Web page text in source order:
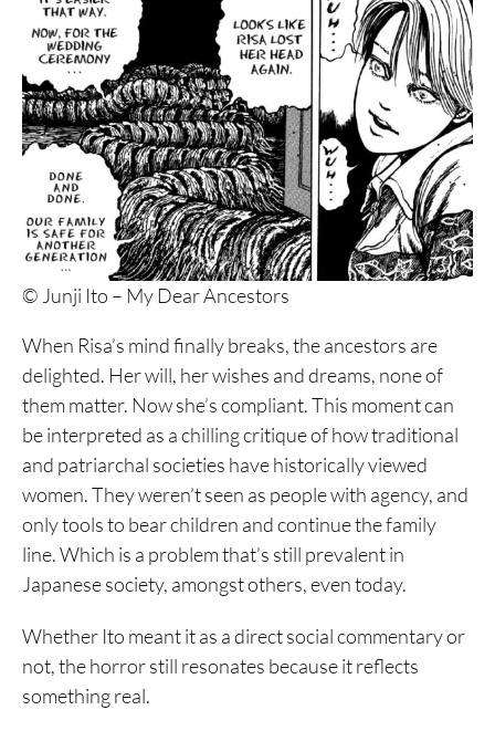
© Junji Ito – My Dear Ancestors
When Risa’s mind finally breaks, the ancestors are
delighted. Her will, her wishes and dreams, none of
them matter. Now she’s compliant. This moment can
be interpreted as a chilling critique of how traditional
and patriarchal societies have historically viewed
women. They weren’t seen as people with agency, and
only tools to bear children and continue the family
line. Which is a problem that’s still prevalent in
Japanese society, amongst others, even today.
Whether Ito meant it as a direct social commentary or
not, the horror still resonates because it reflects
something real.